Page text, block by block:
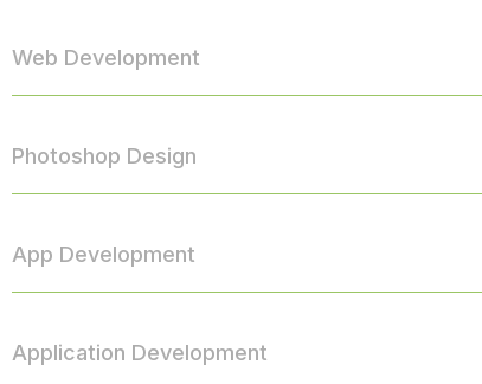
Web Development
Photoshop Design
App Development
Application Development